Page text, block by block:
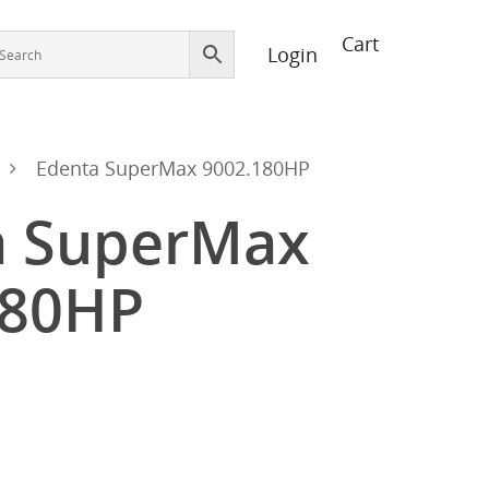
Login
Edenta SuperMax 9002.180HP
SuperMax